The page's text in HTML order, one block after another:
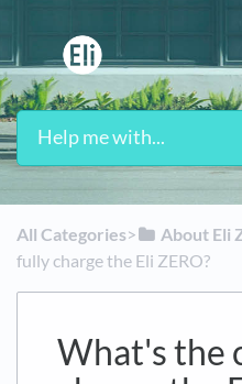
All Categories​>​ ​About Eli
fully charge the Eli ZERO?
What's the